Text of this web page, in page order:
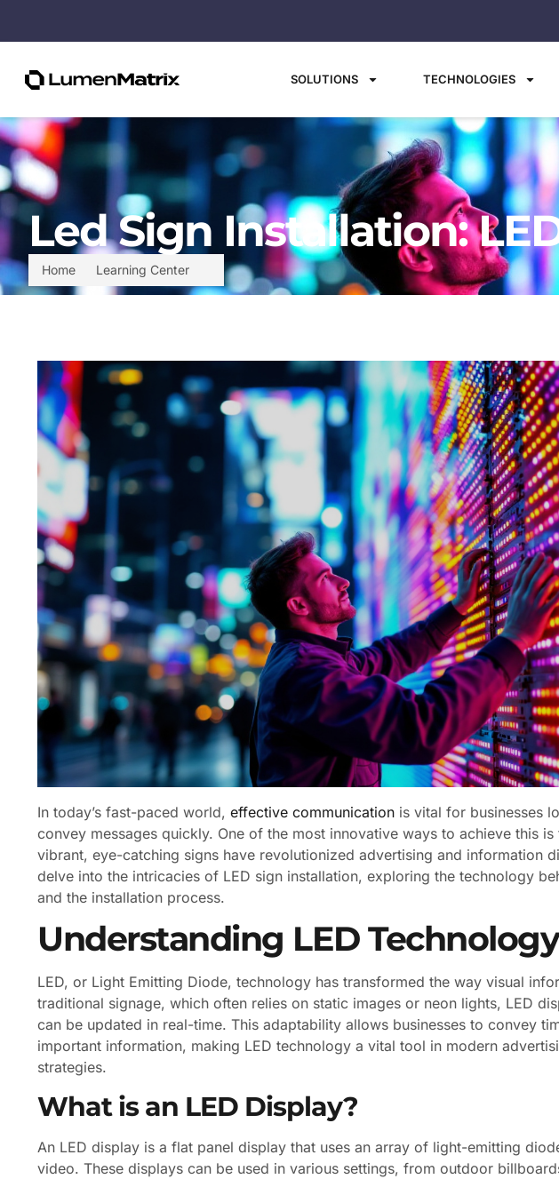
SOLUTIONS TECHNOLOGIES
Home Learning Center
Led Sign Installation:
In today’s fast-paced world, effective communication is vital for businesses
convey messages quickly. One of the most innovative ways to achieve this
vibrant, eye-catching signs have revolutionized advertising and information
delve into the intricacies of LED sign installation, exploring the technology
and the installation process.
Understanding LED Technology
LED, or Light Emitting Diode, technology has transformed the way visual
traditional signage, which often relies on static images or neon lights, LED
can be updated in real-time. This adaptability allows businesses to convey
important information, making LED technology a vital tool in modern
strategies.
What is an LED Display?
An LED display is a flat panel display that uses an array of light-emitting
video. These displays can be used in various settings, from outdoor